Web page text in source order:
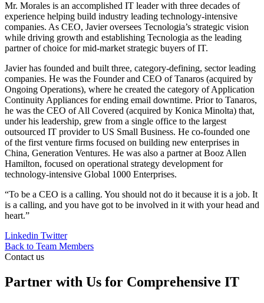
Mr. Morales is an accomplished IT leader with three decades of
experience helping build industry leading technology-intensive
companies. As CEO, Javier oversees Tecnologia’s strategic vision
while driving growth and establishing Tecnologia as the leading
partner of choice for mid-market strategic buyers of IT.
Javier has founded and built three, category-defining, sector leading
companies. He was the Founder and CEO of Tanaros (acquired by
Ongoing Operations), where he created the category of Application
Continuity Appliances for ending email downtime. Prior to Tanaros,
he was the CEO of All Covered (acquired by Konica Minolta) that,
under his leadership, grew from a single office to the largest
outsourced IT provider to US Small Business. He co-founded one
of the first venture firms focused on building new enterprises in
China, Generation Ventures. He was also a partner at Booz Allen
Hamilton, focused on operational strategy development for
technology-intensive Global 1000 Enterprises.
“To be a CEO is a calling. You should not do it because it is a job. It
is a calling, and you have got to be involved in it with your head and
heart.”
Linkedin Twitter
Back to Team Members
Contact us
Partner with Us for Comprehensive IT